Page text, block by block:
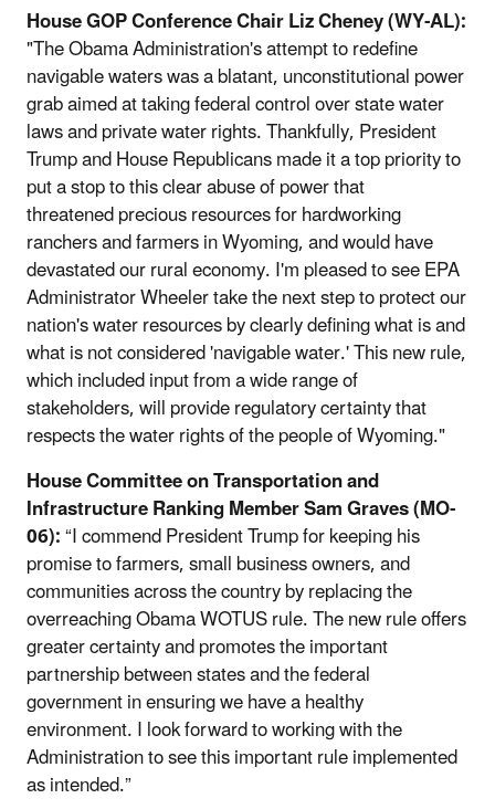
House GOP Conference Chair Liz Cheney (WY-AL):
"The Obama Administration's attempt to redefine
navigable waters was a blatant, unconstitutional power
grab aimed at taking federal control over state water
laws and private water rights. Thankfully, President
Trump and House Republicans made it a top priority to
put a stop to this clear abuse of power that
threatened precious resources for hardworking
ranchers and farmers in Wyoming, and would have
devastated our rural economy. I'm pleased to see EPA
Administrator Wheeler take the next step to protect our
nation's water resources by clearly defining what is and
what is not considered 'navigable water.' This new rule,
which included input from a wide range of
stakeholders, will provide regulatory certainty that
respects the water rights of the people of Wyoming."
House Committee on Transportation and
Infrastructure Ranking Member Sam Graves (MO-
06):“I commend President Trump for keeping his
promise to farmers, small business owners, and
communities across the country by replacing the
overreaching Obama WOTUS rule. The new rule offers
greater certainty and promotes the important
partnership between states and the federal
government in ensuring we have a healthy
environment. I look forward to working with the
Administration to see this important rule implemented
as intended.”